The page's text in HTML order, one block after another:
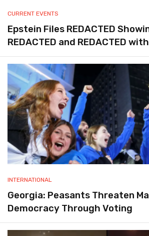
CURRENT EVENTS
Epstein Files REDACTED
REDACTED and REDACTED
INTERNATIONAL
Georgia: Peasants Threaten
Democracy Through Voting